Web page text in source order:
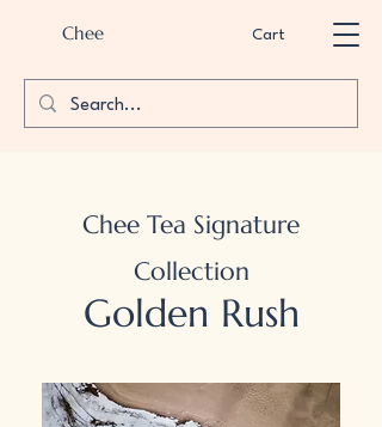
Chee Cart
Chee Tea Signature
Collection
Golden Rush